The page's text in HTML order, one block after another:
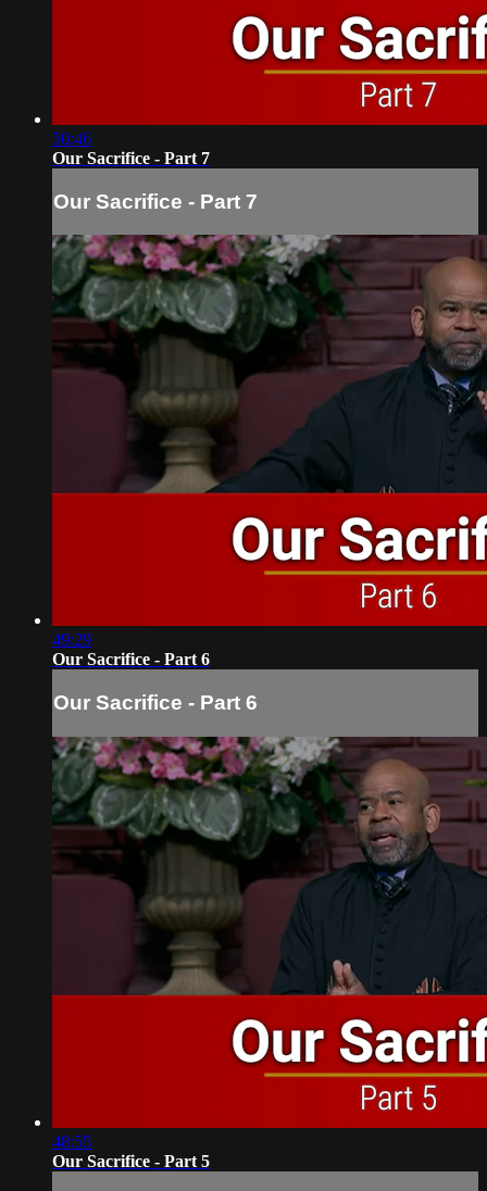
50:46
Our Sacrifice - Part 7
Our Sacrifice - Part 7
49:29
Our Sacrifice - Part 6
Our Sacrifice - Part 6
48:55
Our Sacrifice - Part 5